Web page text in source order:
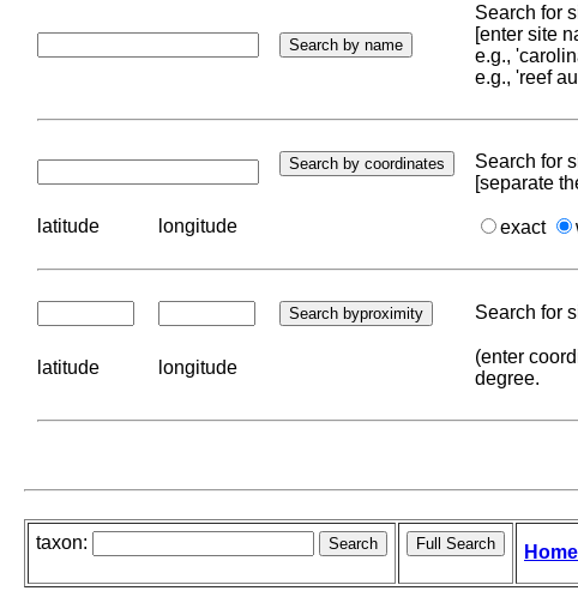
Search for
[enter site
e.g.,
e.g., 'reef
Search for
[separate
latitude longitude exact
Search for
latitude longitude
(enter
degree.
taxon: